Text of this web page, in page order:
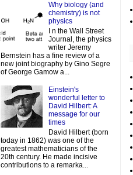
Why biology (and
chemistry) is not
physics
I n the Wall Street
Journal, the physics
writer Jeremy
Bernstein has a fine review of a
new joint biography by Gino Segre
of George Gamow a...
Einstein's
wonderful letter to
David Hilbert: A
message for our
times
David Hilbert (born
today in 1862) was one of the
greatest mathematicians of the
20th century. He made incisive
contributions to a remarka...